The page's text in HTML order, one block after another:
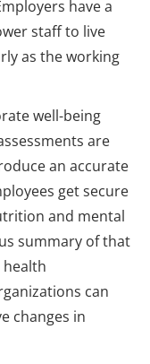
have a
staff to live
as the working
well-being
are
an accurate
get secure
and mental
summary of that
can
changes in